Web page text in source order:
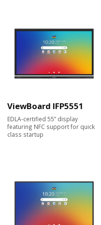
ViewBoard IFP5551
EDLA-certified 55” display
featuring NFC support for quick
class startup